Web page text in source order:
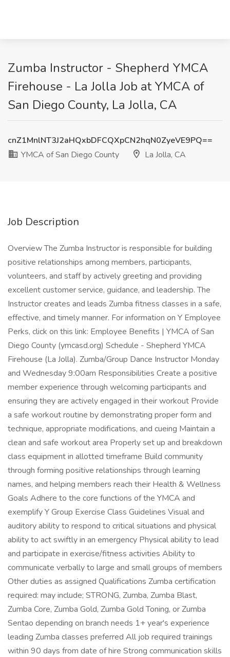
Zumba Instructor - Shepherd YMCA
Firehouse - La Jolla Job at YMCA of
San Diego County, La Jolla, CA
cnZ1MnlNT3J2aHQxbDFCQXpCN2hqN0ZyeVE9PQ==
YMCA of San Diego County
La Jolla, CA
Job Description
Overview The Zumba Instructor is responsible for building
positive relationships among members, participants,
volunteers, and staff by actively greeting and providing
excellent customer service, guidance, and leadership. The
Instructor creates and leads Zumba fitness classes in a safe,
effective, and timely manner. For information on Y Employee
Perks, click on this link: Employee Benefits | YMCA of San
Diego County (ymcasd.org) Schedule - Shepherd YMCA
Firehouse (La Jolla). Zumba/Group Dance Instructor Monday
and Wednesday 9:00am Responsibilities Create a positive
member experience through welcoming participants and
ensuring they are actively engaged in their workout Provide
a safe workout routine by demonstrating proper form and
technique, appropriate modifications, and cueing Maintain a
clean and safe workout area Properly set up and breakdown
class equipment in allotted timeframe Build community
through forming positive relationships through learning
names, and helping members reach their Health & Wellness
Goals Adhere to the core functions of the YMCA and
exemplify Y Group Exercise Class Guidelines Visual and
auditory ability to respond to critical situations and physical
ability to act swiftly in an emergency Physical ability to lead
and participate in exercise/fitness activities Ability to
communicate verbally to large and small groups of members
Other duties as assigned Qualifications Zumba certification
required: may include; STRONG, Zumba, Zumba Blast,
Zumba Core, Zumba Gold, Zumba Gold Toning, or Zumba
Sentao depending on branch needs 1+ year's experience
leading Zumba classes preferred All job required trainings
within 90 days from date of hire Strong communication skills